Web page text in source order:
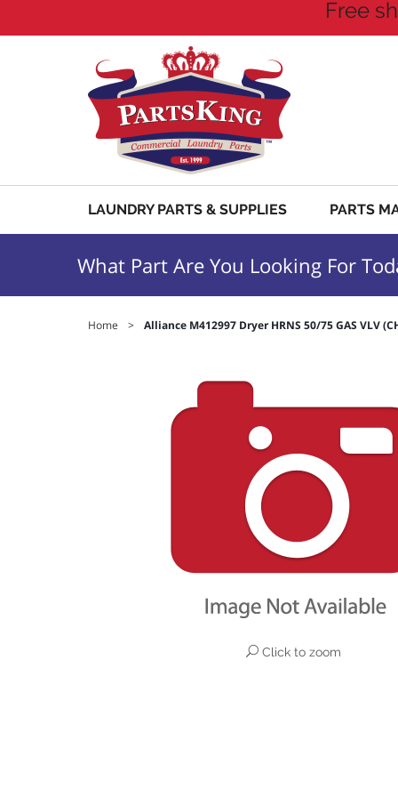
Free
LAUNDRY PARTS & SUPPLIES PARTS
What Part Are You Looking For
Home > Alliance M412997 Dryer HRNS 50/75 GAS VLV
Click to zoom